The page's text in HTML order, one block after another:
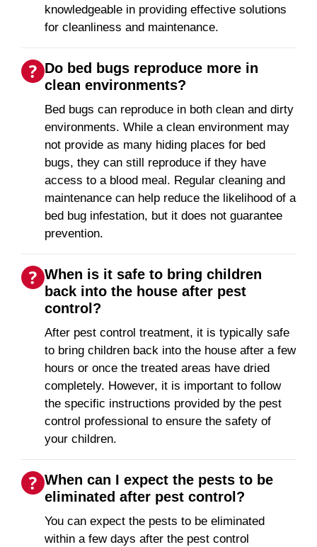
knowledgeable in providing effective solutions
for cleanliness and maintenance.
Do bed bugs reproduce more in
clean environments?
Bed bugs can reproduce in both clean and dirty
environments. While a clean environment may
not provide as many hiding places for bed
bugs, they can still reproduce if they have
access to a blood meal. Regular cleaning and
maintenance can help reduce the likelihood of a
bed bug infestation, but it does not guarantee
prevention.
When is it safe to bring children
back into the house after pest
control?
After pest control treatment, it is typically safe
to bring children back into the house after a few
hours or once the treated areas have dried
completely. However, it is important to follow
the specific instructions provided by the pest
control professional to ensure the safety of
your children.
When can I expect the pests to be
eliminated after pest control?
You can expect the pests to be eliminated
within a few days after the pest control